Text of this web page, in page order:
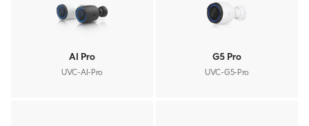
AI Pro
UVC-AI-Pro
G5 Pro
UVC-G5-Pro